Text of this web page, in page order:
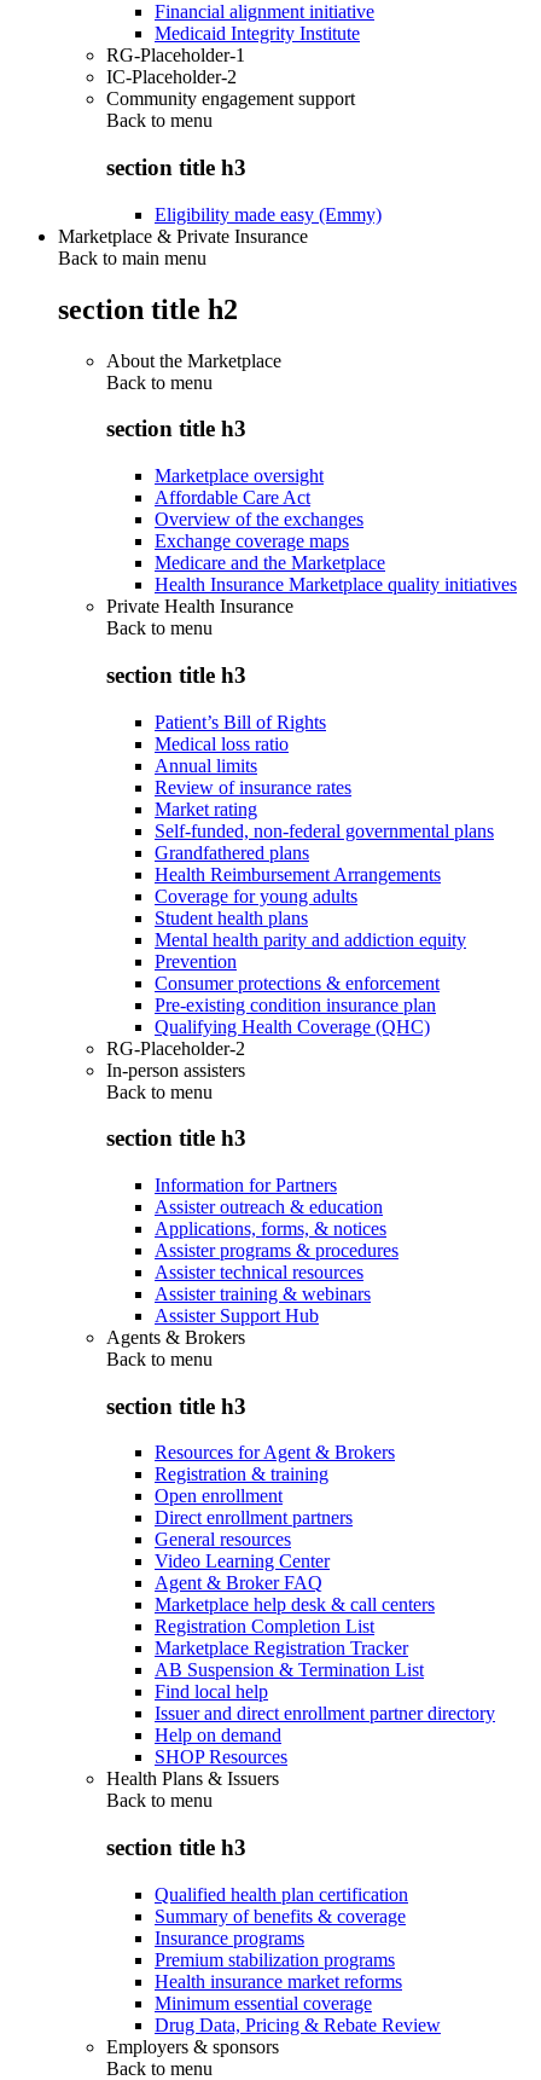
Financial alignment initiative
Medicaid Integrity Institute
RG-Placeholder-1
IC-Placeholder-2
Community engagement support
Back to menu
section title h3
Eligibility made easy (Emmy)
Marketplace & Private Insurance
Back to main menu
section title h2
About the Marketplace
Back to menu
section title h3
Marketplace oversight
Affordable Care Act
Overview of the exchanges
Exchange coverage maps
Medicare and the Marketplace
Health Insurance Marketplace quality initiatives
Private Health Insurance
Back to menu
section title h3
Patient’s Bill of Rights
Medical loss ratio
Annual limits
Review of insurance rates
Market rating
Self-funded, non-federal governmental plans
Grandfathered plans
Health Reimbursement Arrangements
Coverage for young adults
Student health plans
Mental health parity and addiction equity
Prevention
Consumer protections & enforcement
Pre-existing condition insurance plan
Qualifying Health Coverage (QHC)
RG-Placeholder-2
In-person assisters
Back to menu
section title h3
Information for Partners
Assister outreach & education
Applications, forms, & notices
Assister programs & procedures
Assister technical resources
Assister training & webinars
Assister Support Hub
Agents & Brokers
Back to menu
section title h3
Resources for Agent & Brokers
Registration & training
Open enrollment
Direct enrollment partners
General resources
Video Learning Center
Agent & Broker FAQ
Marketplace help desk & call centers
Registration Completion List
Marketplace Registration Tracker
AB Suspension & Termination List
Find local help
Issuer and direct enrollment partner directory
Help on demand
SHOP Resources
Health Plans & Issuers
Back to menu
section title h3
Qualified health plan certification
Summary of benefits & coverage
Insurance programs
Premium stabilization programs
Health insurance market reforms
Minimum essential coverage
Drug Data, Pricing & Rebate Review
Employers & sponsors
Back to menu